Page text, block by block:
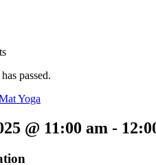
passed.
Yoga
@ 11:00 am -